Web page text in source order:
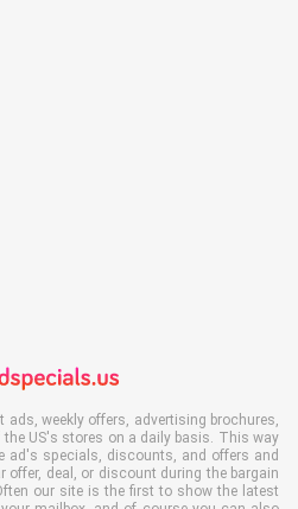
weekly offers, advertising brochures,
US's stores on a daily basis. This way
ad's specials, discounts, and offers and
deal, or discount during the bargain
our site is the first to show the latest